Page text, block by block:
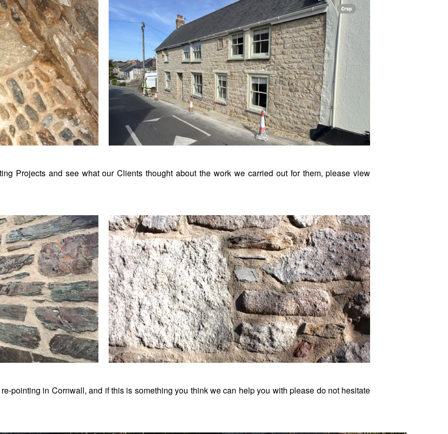
Projects and see what our Clients thought about the work we carried out for them, please view
pointing in Cornwall, and if this is something you think we can help you with please do not hesitate